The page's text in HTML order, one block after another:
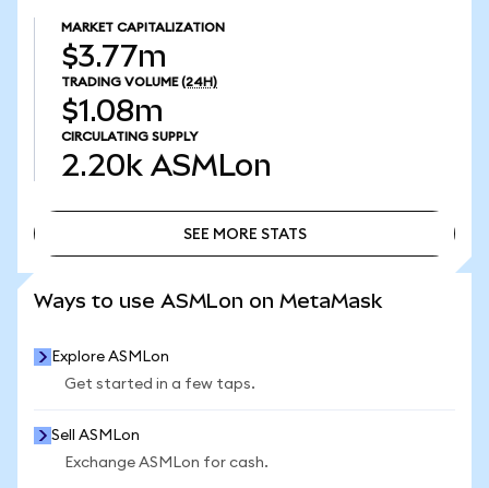
MARKET CAPITALIZATION
$3.77m
TRADING VOLUME (24H)
$1.08m
CIRCULATING SUPPLY
2.20k ASMLon
SEE MORE STATS
Ways to use ASMLon on MetaMask
Explore ASMLon
Get started in a few taps.
Sell ASMLon
Exchange ASMLon for cash.